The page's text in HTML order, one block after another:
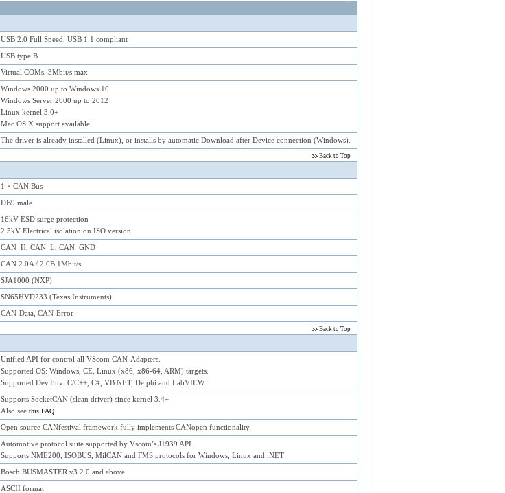
USB 2.0 Full Speed, USB 1.1 compliant
USB type B
Virtual COMs, 3Mbit/s max
Windows 2000 up to Windows 10
Windows Server 2000 up to 2012
Linux kernel 3.0+
Mac OS X support available
The driver is already installed (Linux), or installs by automatic Download after Device connection (Windows).
Back to Top
1 × CAN Bus
DB9 male
16kV ESD surge protection
2.5kV Electrical isolation on ISO version
CAN_H, CAN_L, CAN_GND
CAN 2.0A / 2.0B 1Mbit/s
SJA1000 (NXP)
SN65HVD233 (Texas Instruments)
CAN-Data, CAN-Error
Back to Top
Unified API for control all VScom CAN-Adapters.
Supported OS: Windows, CE, Linux (x86, x86-64, ARM) targets.
Supported Dev.Env: C/C++, C#, VB.NET, Delphi and LabVIEW.
Supports SocketCAN (slcan driver) since kernel 3.4+
Also see this FAQ
Open source CANfestival framework fully implements CANopen functionality.
Automotive protocol suite supported by Vscom’s J1939 API.
Supports NME200, ISOBUS, MilCAN and FMS protocols for Windows, Linux and .NET
Bosch BUSMASTER v3.2.0 and above
ASCII format